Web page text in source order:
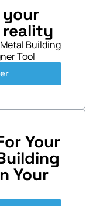
your
Building
Tool
Your
Your